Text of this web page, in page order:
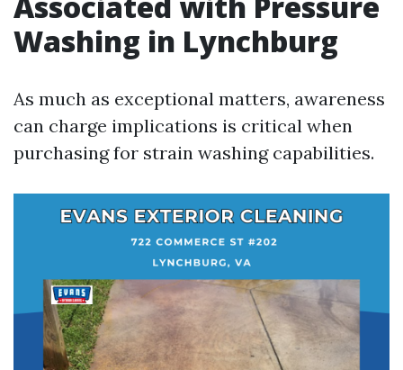
Washing in Lynchburg
As much as exceptional matters, awareness
can charge implications is critical when
purchasing for strain washing capabilities.